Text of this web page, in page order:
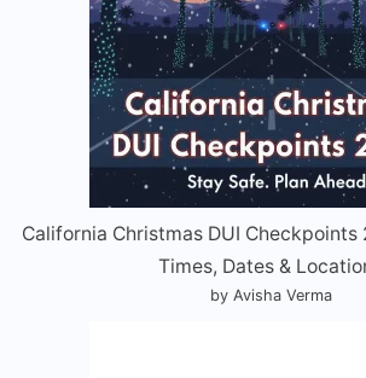
California Christmas DUI Checkpoints
Times, Dates &
by Avisha Verma